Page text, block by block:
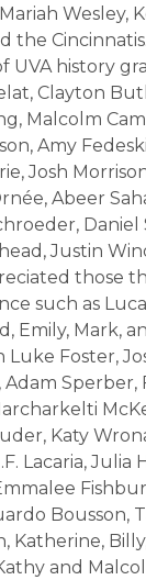
Wesley,
the
UVA history
Clayton
Malcolm
Amy
Josh
Abeer
Daniel
Justin
those
such as
Emily, Mark,
Luke Foster,
Sperber,
Katy
Lacaria, Julia
Bousson,
Katherine,
and